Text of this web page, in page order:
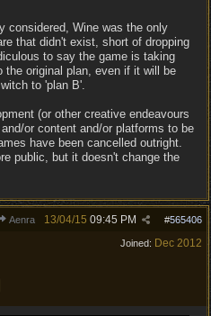
considered, Wine was the only
that didn't exist, short of dropping
to say the game is taking
the original plan, even if it will be
to 'plan B'.
(or other creative endeavours
or content and/or platforms to be
have been cancelled outright.
public, but it doesn't change the
Aenra #565406
13/04/15 09:45 PM
Joined: Dec 2012